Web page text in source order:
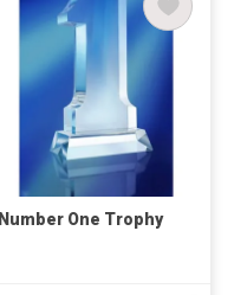
Number One Trophy